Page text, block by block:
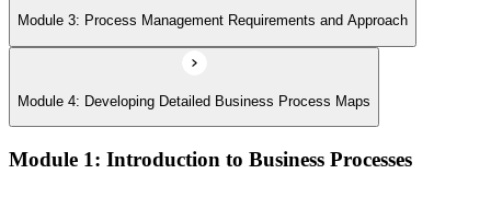
Module 3: Process Management Requirements and Approach
Module 4: Developing Detailed Business Process Maps
Module 1: Introduction to Business Processes